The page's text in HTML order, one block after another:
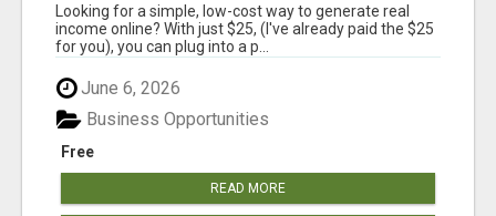
Looking for a simple, low-cost way to generate real
income online? With just $25, (I've already paid the $25
for you), you can plug into a p...
June 6, 2026
Free
Business Opportunities
READ MORE